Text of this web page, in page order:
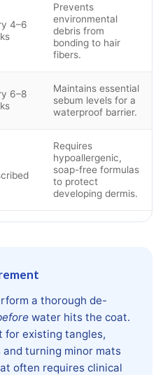
4–6
Prevents
environmental
debris from
bonding to hair
fibers.
6–8
Maintains essential
sebum levels for a
waterproof barrier.
Requires
hypoallergenic,
soap-free formulas
to protect
developing dermis.
a thorough de-
water hits the coat.
for existing tangles,
turning minor mats
often requires clinical